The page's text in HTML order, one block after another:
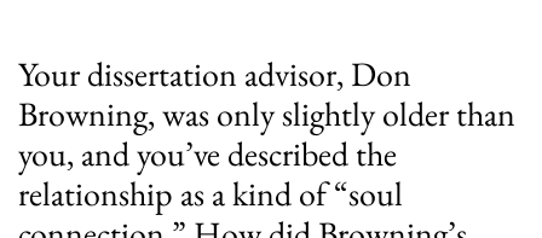
Your dissertation advisor, Don
Browning, was only slightly older than
you, and you’ve described the
relationship as a kind of “soul